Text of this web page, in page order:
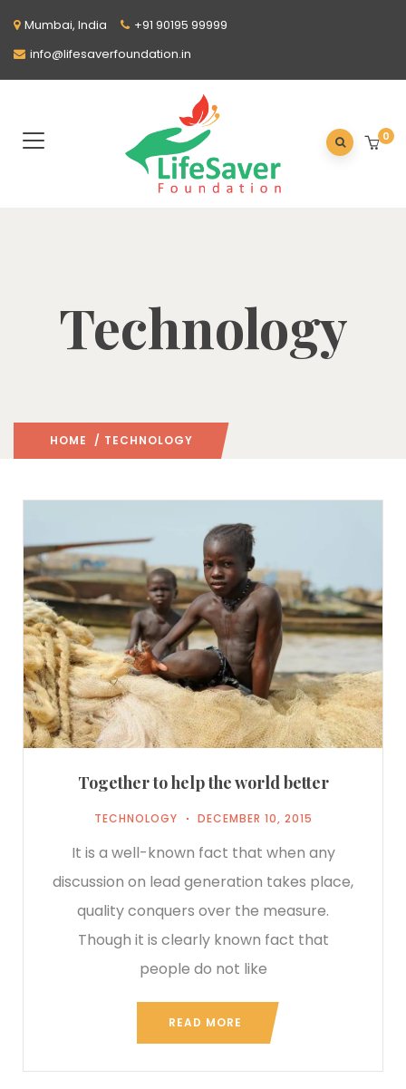
Mumbai, India
+91 90195 99999
info@lifesaverfoundation.in
0
Technology
HOME / TECHNOLOGY
Together to help the world better
TECHNOLOGY DECEMBER 10, 2015
It is a well-known fact that when any
discussion on lead generation takes place,
quality conquers over the measure.
Though it is clearly known fact that
people do not like
READ MORE